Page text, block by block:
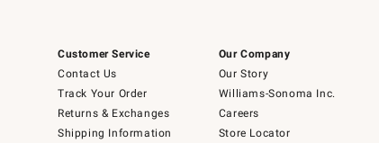
Customer Service
Contact Us
Track Your Order
Returns & Exchanges
Shipping Information
Our Company
Our Story
Williams-Sonoma Inc.
Careers
Store Locator